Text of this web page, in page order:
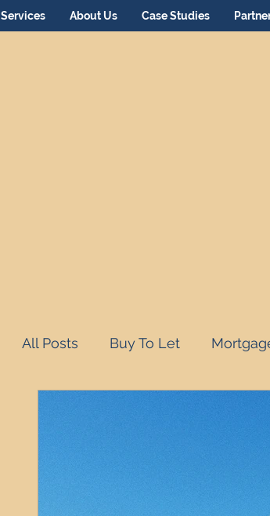
Services About Us Case Studies
All Posts Buy To Let
Professional